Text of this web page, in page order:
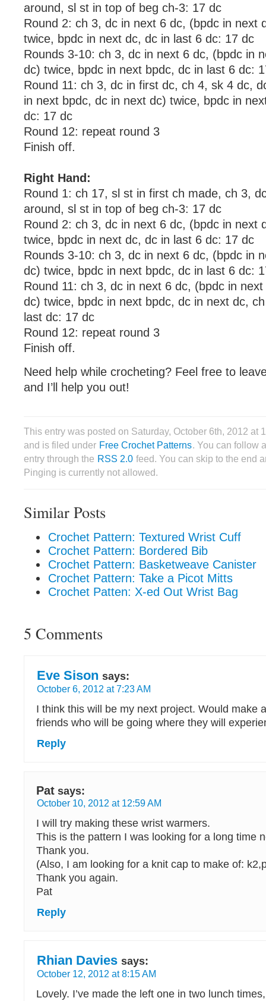
around, sl st in top of beg ch-3: 17 dc
Round 2: ch 3, dc in next 6 dc, (bpdc in next
twice, bpdc in next dc, dc in last 6 dc: 17 dc
Rounds 3-10: ch 3, dc in next 6 dc, (bpdc in
dc) twice, bpdc in next bpdc, dc in last 6 dc:
Round 11: ch 3, dc in first dc, ch 4, sk 4 dc,
in next bpdc, dc in next dc) twice, bpdc in
dc: 17 dc
Round 12: repeat round 3
Finish off.
Right Hand:
Round 1: ch 17, sl st in first ch made, ch 3,
around, sl st in top of beg ch-3: 17 dc
Round 2: ch 3, dc in next 6 dc, (bpdc in next
twice, bpdc in next dc, dc in last 6 dc: 17 dc
Rounds 3-10: ch 3, dc in next 6 dc, (bpdc in
dc) twice, bpdc in next bpdc, dc in last 6 dc:
Round 11: ch 3, dc in next 6 dc, (bpdc in
dc) twice, bpdc in next bpdc, dc in next dc,
last dc: 17 dc
Round 12: repeat round 3
Finish off.
Need help while crocheting? Feel free to
and I’ll help you out!
This entry was posted on Saturday, October 6th, 2012 at
and is filed under Free Crochet Patterns. You can follow
entry through the RSS 2.0 feed. You can skip to the end
Pinging is currently not allowed.
Similar Posts
Crochet Pattern: Textured Wrist Cuff
Crochet Pattern: Bordered Bib
Crochet Pattern: Basketweave Canister
Crochet Pattern: Take a Picot Mitts
Crochet Patten: X-ed Out Wrist Bag
5 Comments
Eve Sison says:
October 6, 2012 at 7:23 AM
I think this will be my next project. Would make
friends who will be going where they will
Reply
Pat says:
October 10, 2012 at 12:59 AM
I will try making these wrist warmers.
This is the pattern I was looking for a long time
Thank you.
(Also, I am looking for a knit cap to make of:
Thank you again.
Pat
Reply
Rhian Davies says:
October 12, 2012 at 8:15 AM
Lovely. I’ve made the left one in two lunch